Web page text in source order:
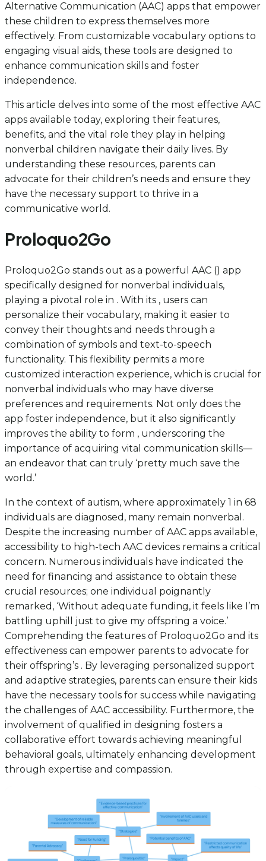
Alternative Communication (AAC) apps that empower
these children to express themselves more
effectively. From customizable vocabulary options to
engaging visual aids, these tools are designed to
enhance communication skills and foster
independence.
This article delves into some of the most effective AAC
apps available today, exploring their features,
benefits, and the vital role they play in helping
nonverbal children navigate their daily lives. By
understanding these resources, parents can
advocate for their children’s needs and ensure they
have the necessary support to thrive in a
communicative world.
Proloquo2Go
Proloquo2Go stands out as a powerful AAC () app
specifically designed for nonverbal individuals,
playing a pivotal role in . With its , users can
personalize their vocabulary, making it easier to
convey their thoughts and needs through a
combination of symbols and text-to-speech
functionality. This flexibility permits a more
customized interaction experience, which is crucial for
nonverbal individuals who may have diverse
preferences and requirements. Not only does the
app foster independence, but it also significantly
improves the ability to form , underscoring the
importance of acquiring vital communication skills—
an endeavor that can truly ‘pretty much save the
world.’
In the context of autism, where approximately 1 in 68
individuals are diagnosed, many remain nonverbal.
Despite the increasing number of AAC apps available,
accessibility to high-tech AAC devices remains a critical
concern. Numerous individuals have indicated the
need for financing and assistance to obtain these
crucial resources; one individual poignantly
remarked, ‘Without adequate funding, it feels like I’m
battling uphill just to give my offspring a voice.’
Comprehending the features of Proloquo2Go and its
effectiveness can empower parents to advocate for
their offspring’s . By leveraging personalized support
and adaptive strategies, parents can ensure their kids
have the necessary tools for success while navigating
the challenges of AAC accessibility. Furthermore, the
involvement of qualified in designing fosters a
collaborative effort towards achieving meaningful
behavioral goals, ultimately enhancing development
through expertise and compassion.